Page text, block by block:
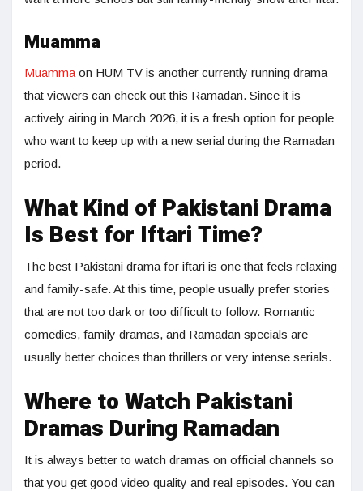
Muamma
Muamma on HUM TV is another currently running drama
that viewers can check out this Ramadan. Since it is
actively airing in March 2026, it is a fresh option for people
who want to keep up with a new serial during the Ramadan
period.
What Kind of Pakistani Drama
Is Best for Iftari Time?
The best Pakistani drama for iftari is one that feels relaxing
and family-safe. At this time, people usually prefer stories
that are not too dark or too difficult to follow. Romantic
comedies, family dramas, and Ramadan specials are
usually better choices than thrillers or very intense serials.
Where to Watch Pakistani
Dramas During Ramadan
It is always better to watch dramas on official channels so
that you get good video quality and real episodes. You can